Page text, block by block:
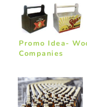
Promo Idea-
Companies